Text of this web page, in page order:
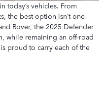
today’s vehicles. From
the best option isn’t one-
Rover, the 2025 Defender
while remaining an off-road
proud to carry each of the